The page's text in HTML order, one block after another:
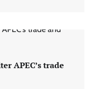
APEC’s trade